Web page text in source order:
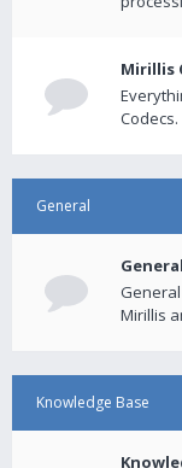
Mirillis
Codecs.
General
Mirillis
Knowledge Base